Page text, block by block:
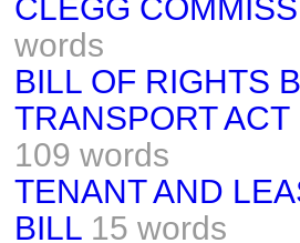
CLEGG
words
BILL OF RIGHTS
TRANSPORT
109 words
TENANT AND
BILL 15 words